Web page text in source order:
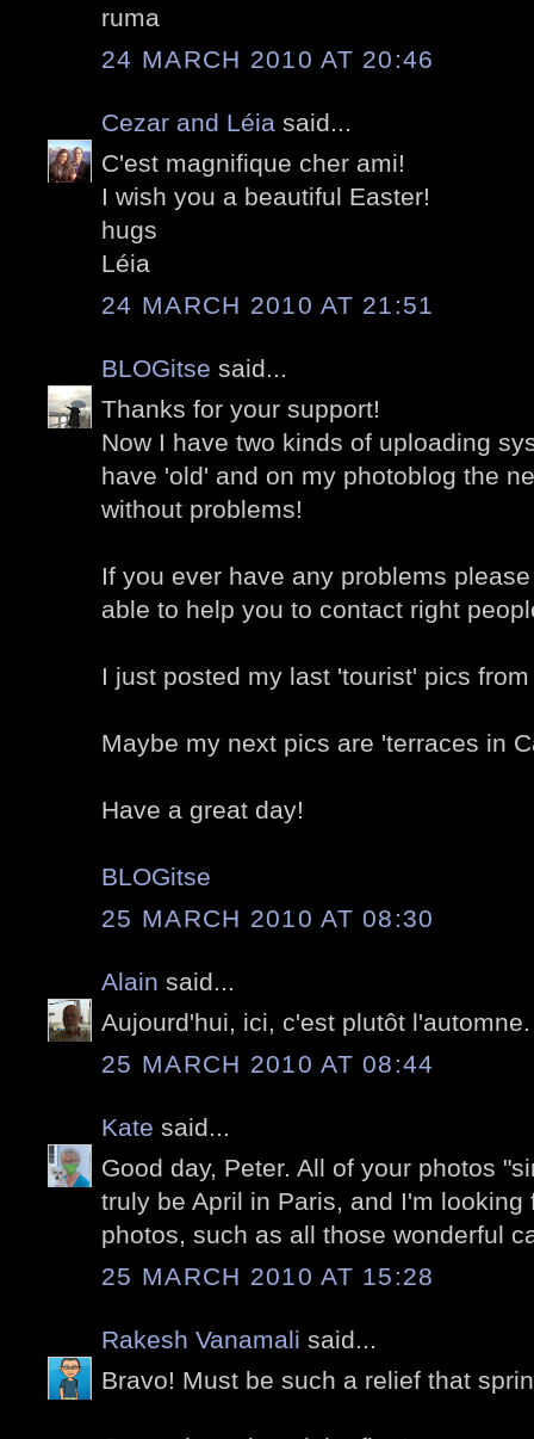
ruma
24 MARCH 2010 AT 20:46
Cezar and Léia said...
C'est magnifique cher ami!
I wish you a beautiful Easter!
hugs
Léia
24 MARCH 2010 AT 21:51
BLOGitse said...
Thanks for your support!
Now I have two kinds of uploading
have 'old' and on my photoblog the
without problems!
If you ever have any problems
able to help you to contact right
I just posted my last 'tourist' pics
Maybe my next pics are 'terraces in
Have a great day!
BLOGitse
25 MARCH 2010 AT 08:30
Alain said...
Aujourd'hui, ici, c'est plutôt l'automne.
25 MARCH 2010 AT 08:44
Kate said...
Good day, Peter. All of your photos
truly be April in Paris, and I'm looking
photos, such as all those wonderful
25 MARCH 2010 AT 15:28
Rakesh Vanamali said...
Bravo! Must be such a relief that